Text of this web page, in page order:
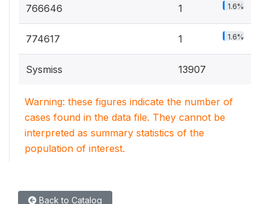
766646 1 1.6%
774617 1 1.6%
Sysmiss 13907
Warning: these figures indicate the number of
cases found in the data file. They cannot be
interpreted as summary statistics of the
population of interest.
Back to Catalog